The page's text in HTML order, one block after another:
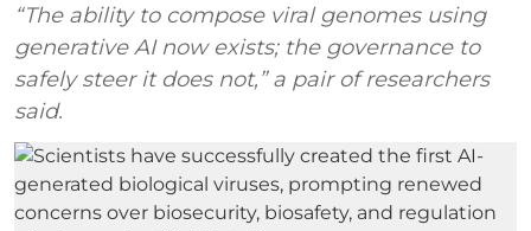
“The ability to compose viral genomes using
generative AI now exists; the governance to
safely steer it does not,” a pair of researchers
said.